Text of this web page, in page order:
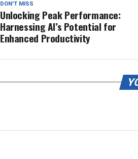
DON'T MISS
Unlocking Peak Performance:
Harnessing AI’s Potential for
Enhanced Productivity